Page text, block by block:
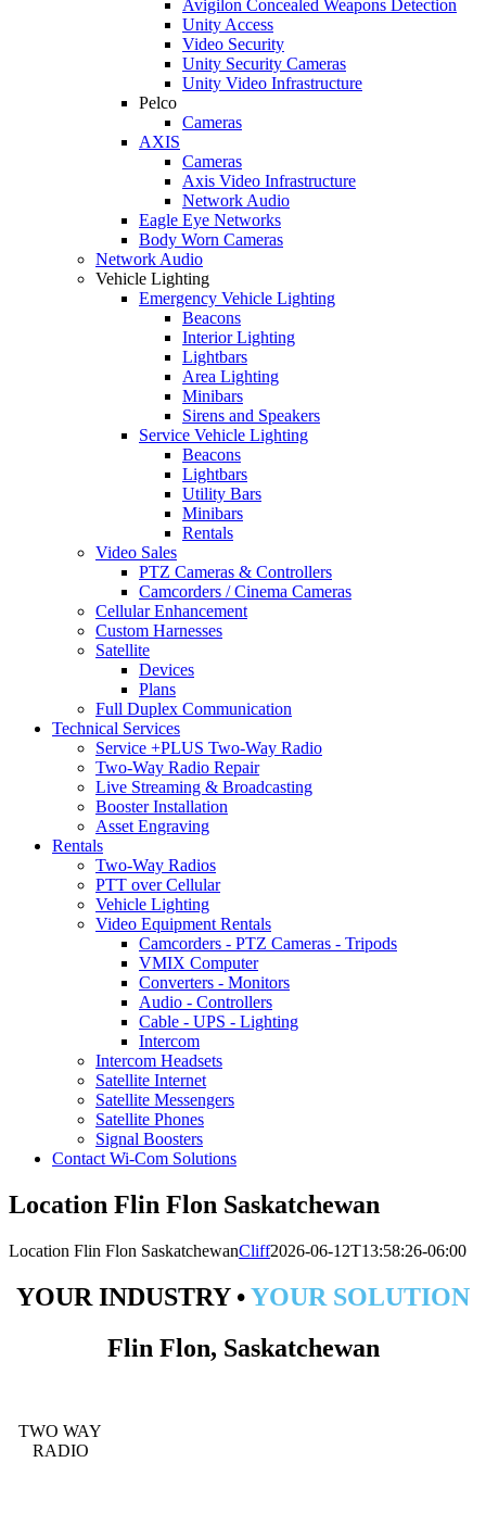
Avigilon Concealed Weapons Detection
Unity Access
Video Security
Unity Security Cameras
Unity Video Infrastructure
Pelco
Cameras
AXIS
Cameras
Axis Video Infrastructure
Network Audio
Eagle Eye Networks
Body Worn Cameras
Network Audio
Vehicle Lighting
Emergency Vehicle Lighting
Beacons
Interior Lighting
Lightbars
Area Lighting
Minibars
Sirens and Speakers
Service Vehicle Lighting
Beacons
Lightbars
Utility Bars
Minibars
Rentals
Video Sales
PTZ Cameras & Controllers
Camcorders / Cinema Cameras
Cellular Enhancement
Custom Harnesses
Satellite
Devices
Plans
Full Duplex Communication
Technical Services
Service +PLUS Two-Way Radio
Two-Way Radio Repair
Live Streaming & Broadcasting
Booster Installation
Asset Engraving
Rentals
Two-Way Radios
PTT over Cellular
Vehicle Lighting
Video Equipment Rentals
Camcorders - PTZ Cameras - Tripods
VMIX Computer
Converters - Monitors
Audio - Controllers
Cable - UPS - Lighting
Intercom
Intercom Headsets
Satellite Internet
Satellite Messengers
Satellite Phones
Signal Boosters
Contact Wi-Com Solutions
Location Flin Flon Saskatchewan
Location Flin Flon SaskatchewanCliff2026-06-12T13:58:26-06:00
YOUR INDUSTRY •YOUR SOLUTION
Flin Flon, Saskatchewan
TWO WAY
RADIO